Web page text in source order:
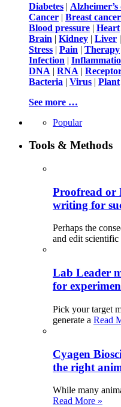
Diabetes | Alzheimer’s
Cancer | Breast cancer
Blood pressure | Heart
Brain | Kidney | Liver |
Stress | Pain | Therapy
Infection |
DNA | RNA |
Bacteria | Virus | Plant
See more …
Popular
Tools & Methods
Proofread or
writing for
Perhaps the
and edit scientific
Lab Leader
for
Pick your target
generate a Read
Cyagen
the right
While many
Read More »